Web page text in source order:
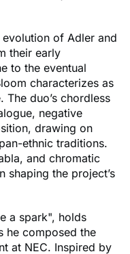
of Adler and
their early
to the eventual
characterizes as
duo’s chordless
negative
drawing on
ethnic traditions.
and chromatic
shaping the project’s
a spark", holds
he composed the
at NEC. Inspired by